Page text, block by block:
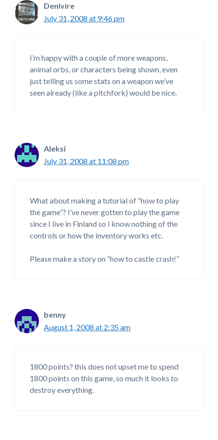
Denivire
July 31, 2008 at 9:46 pm
I’m happy with a couple of more weapons,
animal orbs, or characters being shown, even
just telling us some stats on a weapon we’ve
seen already (like a pitchfork) would be nice.
Aleksi
July 31, 2008 at 11:08 pm
What about making a tutorial of “how to play
the game”? I’ve never gotten to play the game
since I live in Finland so I know nothing of the
controls or how the inventory works etc.
Please make a story on “how to castle crash!”
benny
August 1, 2008 at 2:35 am
1800 points? this does not upset me to spend
1800 points on this game, so much it looks to
destroy everything.